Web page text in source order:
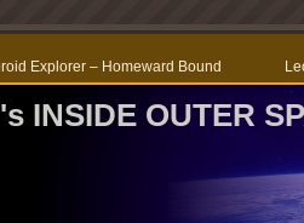
Explorer – Homeward Bound
INSIDE OUTER